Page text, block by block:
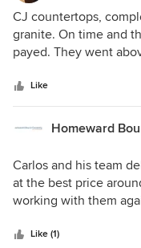
CJ countertops,
granite. On time and
payed. They went
impressive.
Like
Carlos and his team
at the best price
working with them
Like (1)